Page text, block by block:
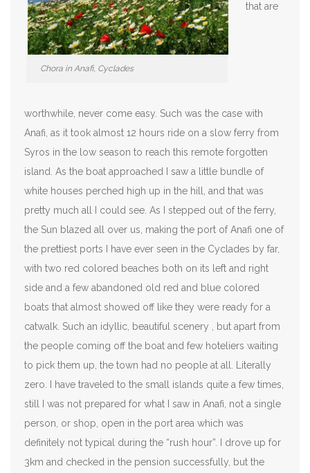
Chora in Anafi, Cyclades
that are
worthwhile, never come easy. Such was the case with
Anafi, as it took almost 12 hours ride on a slow ferry from
Syros in the low season to reach this remote forgotten
island. As the boat approached I saw a little bundle of
white houses perched high up in the hill, and that was
pretty much all I could see. As I stepped out of the ferry,
the Sun blazed all over us, making the port of Anafi one of
the prettiest ports I have ever seen in the Cyclades by far,
with two red colored beaches both on its left and right
side and a few abandoned old red and blue colored
boats that almost showed off like they were ready for a
catwalk. Such an idyllic, beautiful scenery , but apart from
the people coming off the boat and few hoteliers waiting
to pick them up, the town had no people at all. Literally
zero. I have traveled to the small islands quite a few times,
still I was not prepared for what I saw in Anafi, not a single
person, or shop, open in the port area which was
definitely not typical during the “rush hour”. I drove up for
3km and checked in the pension successfully, but the